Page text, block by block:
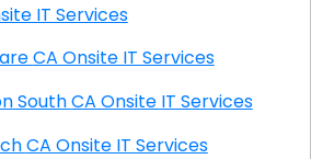
Onsite IT Services
Cambridge Square CA Onsite IT Services
Camp Pendleton South CA Onsite IT Services
Capistrano Beach CA Onsite IT Services